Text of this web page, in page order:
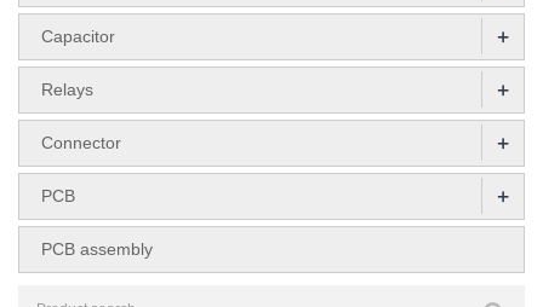
Capacitor +
Relays +
Connector +
PCB +
PCB assembly